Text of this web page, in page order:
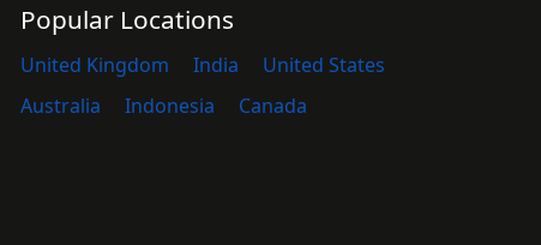
Popular Locations
United Kingdom India
United States
Australia
Indonesia Canada